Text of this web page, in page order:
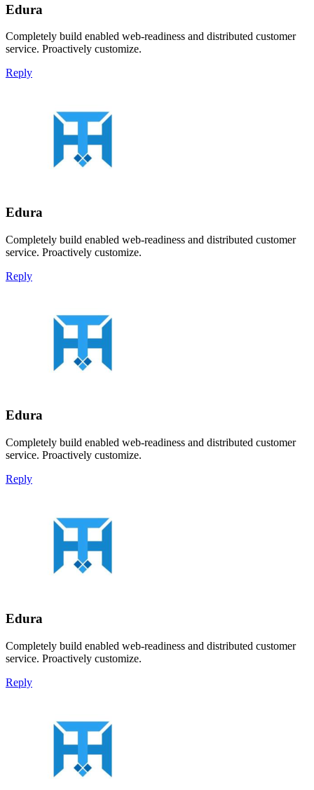
Edura
Completely build enabled web-readiness and distributed customer
service. Proactively customize.
Reply
Edura
Completely build enabled web-readiness and distributed customer
service. Proactively customize.
Reply
Edura
Completely build enabled web-readiness and distributed customer
service. Proactively customize.
Reply
Edura
Completely build enabled web-readiness and distributed customer
service. Proactively customize.
Reply